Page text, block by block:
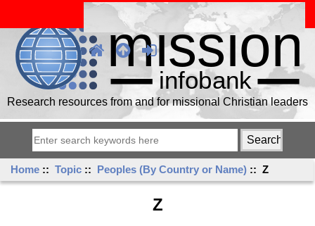
Research resources from and for missional Christian leaders
Home ::Topic :: Peoples (By Country or Name) :: Z
Z